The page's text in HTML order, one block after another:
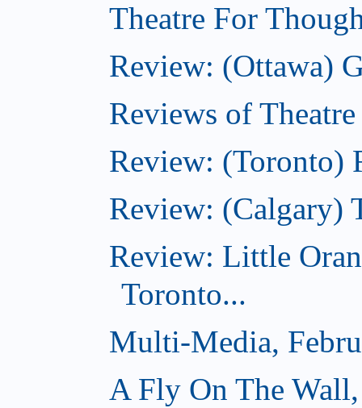
Theatre For
Review: (Ottawa)
Reviews of
Review: (Toronto)
Review: (Calgary)
Review: Little
Toronto...
Multi-Media,
A Fly On The